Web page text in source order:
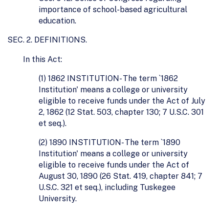
importance of school-based agricultural
education.
SEC. 2. DEFINITIONS.
In this Act:
(1) 1862 INSTITUTION- The term `1862
Institution' means a college or university
eligible to receive funds under the Act of July
2, 1862 (12 Stat. 503, chapter 130; 7 U.S.C. 301
et seq.).
(2) 1890 INSTITUTION- The term `1890
Institution' means a college or university
eligible to receive funds under the Act of
August 30, 1890 (26 Stat. 419, chapter 841; 7
U.S.C. 321 et seq.), including Tuskegee
University.